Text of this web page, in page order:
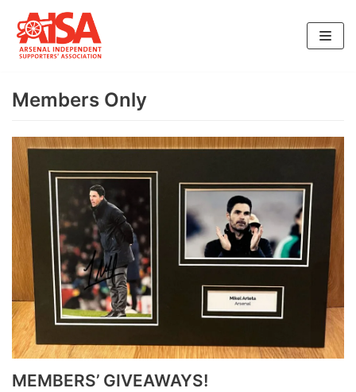
Skip
Members Only
MEMBERS’ GIVEAWAYS!